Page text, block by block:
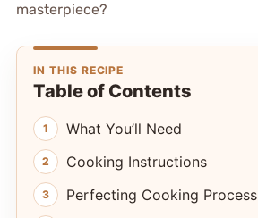
masterpiece?
IN THIS RECIPE
Table of Contents
What You’ll Need
Cooking Instructions
Perfecting Cooking Process